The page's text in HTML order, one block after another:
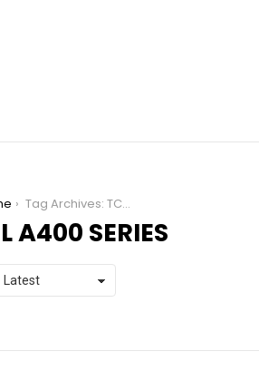
Tag Archives: TCL A400 Series
A400 SERIES